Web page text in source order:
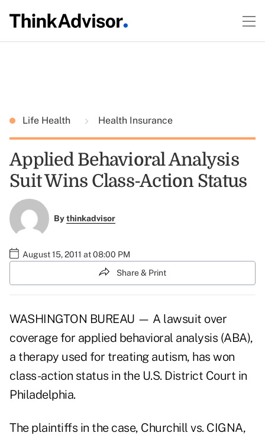
Life Health Health Insurance
Applied Behavioral Analysis
Suit Wins Class-Action Status
Bythinkadvisor
August 15, 2011 at 08:00 PM
Share & Print
WASHINGTON BUREAU — A lawsuit over
coverage for applied behavioral analysis (ABA),
a therapy used for treating autism, has won
class-action status in the U.S. District Court in
Philadelphia.
The plaintiffs in the case, Churchill vs. CIGNA,